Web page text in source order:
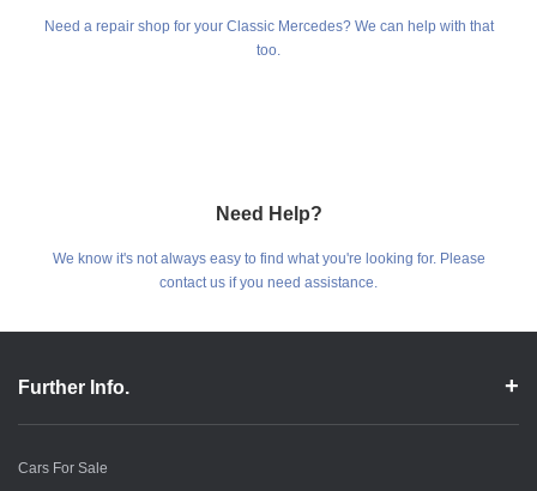
Need a repair shop for your Classic Mercedes? We can help with that
too.
Need Help?
We know it's not always easy to find what you're looking for. Please
contact us if you need assistance.
Further Info.
Cars For Sale